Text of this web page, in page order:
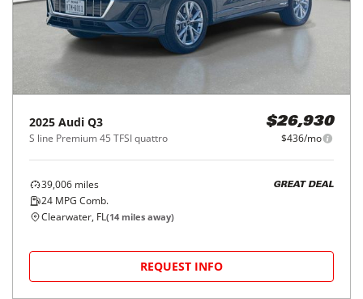
2025 Audi Q3
S line Premium 45 TFSI quattro
$26,930
$436/mo
39,006 miles
24 MPG Comb.
GREAT DEAL
Clearwater, FL(14 miles away)
REQUEST INFO